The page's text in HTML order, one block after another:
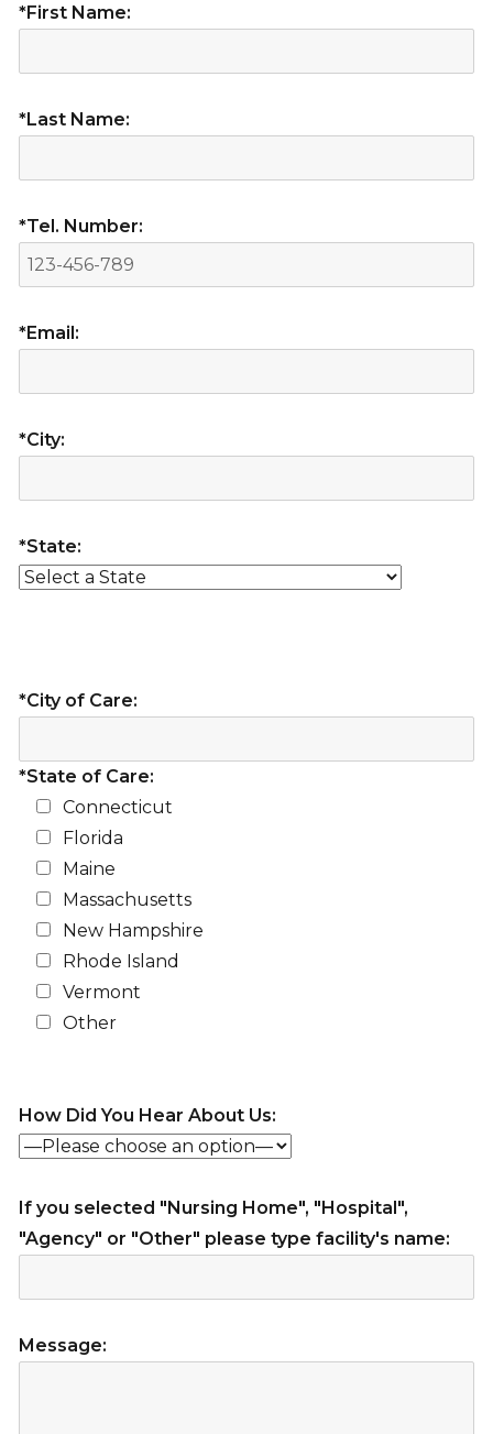
*First Name:
*Last Name:
*Tel. Number:
*Email:
*City:
*State:
*City of Care:
*State of Care:
Connecticut
Florida
Maine
Massachusetts
New Hampshire
Rhode Island
Vermont
Other
How Did You Hear About Us:
If you selected "Nursing Home", "Hospital",
"Agency" or "Other" please type facility's name:
Message: